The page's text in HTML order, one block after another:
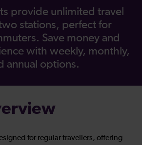
provide unlimited travel
stations, perfect for
Save money and
with weekly, monthly,
annual options.
for regular travellers, offering